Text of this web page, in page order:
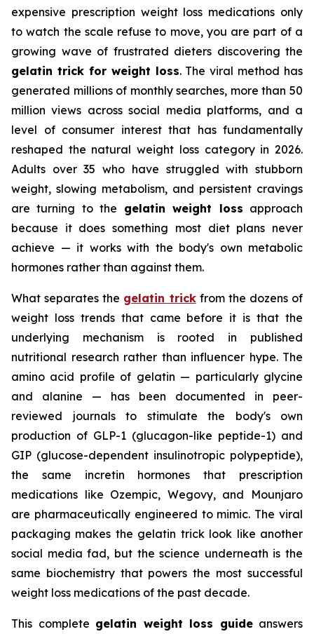
expensive prescription weight loss medications only
to watch the scale refuse to move, you are part of a
growing wave of frustrated dieters discovering the
gelatin trick for weight loss. The viral method has
generated millions of monthly searches, more than 50
million views across social media platforms, and a
level of consumer interest that has fundamentally
reshaped the natural weight loss category in 2026.
Adults over 35 who have struggled with stubborn
weight, slowing metabolism, and persistent cravings
are turning to the gelatin weight loss approach
because it does something most diet plans never
achieve — it works with the body's own metabolic
hormones rather than against them.
What separates the gelatin trickfrom the dozens of
weight loss trends that came before it is that the
underlying mechanism is rooted in published
nutritional research rather than influencer hype. The
amino acid profile of gelatin — particularly glycine
and alanine — has been documented in peer-
reviewed journals to stimulate the body's own
production of GLP-1 (glucagon-like peptide-1) and
GIP (glucose-dependent insulinotropic polypeptide),
the same incretin hormones that prescription
medications like Ozempic, Wegovy, and Mounjaro
are pharmaceutically engineered to mimic. The viral
packaging makes the gelatin trick look like another
social media fad, but the science underneath is the
same biochemistry that powers the most successful
weight loss medications of the past decade.
This complete gelatin weight loss guideanswers